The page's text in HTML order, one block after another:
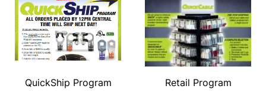
QuickShip Program Retail Program